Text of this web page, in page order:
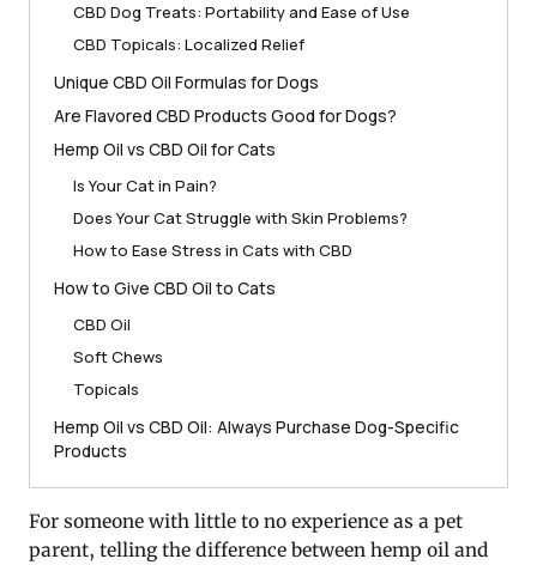
CBD Dog Treats: Portability and Ease of Use
CBD Topicals: Localized Relief
Unique CBD Oil Formulas for Dogs
Are Flavored CBD Products Good for Dogs?
Hemp Oil vs CBD Oil for Cats
Is Your Cat in Pain?
Does Your Cat Struggle with Skin Problems?
How to Ease Stress in Cats with CBD
How to Give CBD Oil to Cats
CBD Oil
Soft Chews
Topicals
Hemp Oil vs CBD Oil: Always Purchase Dog-Specific
Products
For someone with little to no experience as a pet
parent, telling the difference between hemp oil and